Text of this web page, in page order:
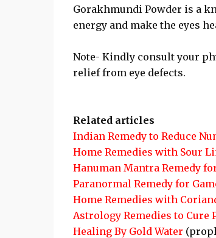
Gorakhmundi Powder is a
energy and make the eyes
Note- Kindly consult your
relief from eye defects.
Related articles
Indian Remedy to Reduce
Home Remedies with Sour
Hanuman Mantra Remedy
Paranormal Remedy for
Home Remedies with
Astrology Remedies to Cure
Healing By Gold Water